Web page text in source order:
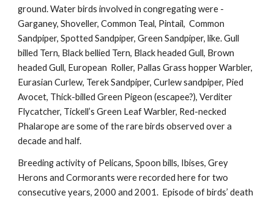
ground. Water birds involved in congregating were -
Garganey, Shoveller, Common Teal, Pintail, Common
Sandpiper, Spotted Sandpiper, Green Sandpiper, like. Gull
billed Tern, Black bellied Tern, Black headed Gull, Brown
headed Gull, European Roller, Pallas Grass hopper Warbler,
Eurasian Curlew, Terek Sandpiper, Curlew sandpiper, Pied
Avocet, Thick-billed Green Pigeon (escapee?), Verditer
Flycatcher, Tickell’s Green Leaf Warbler, Red-necked
Phalarope are some of the rare birds observed over a
decade and half.
Breeding activity of Pelicans, Spoon bills, Ibises, Grey
Herons and Cormorants were recorded here for two
consecutive years, 2000 and 2001. Episode of birds’ death